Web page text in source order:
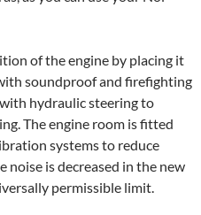
of the engine by placing it
soundproof and firefighting
hydraulic steering to
The engine room is fitted
systems to reduce
noise is decreased in the new
permissible limit.